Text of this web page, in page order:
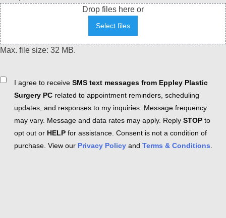
Drop files here or
Select files
Max. file size: 32 MB.
ConsentI agree to receive SMS text messages from Eppley Plastic
Surgery PC related to appointment reminders, scheduling
updates, and responses to my inquiries. Message frequency
may vary. Message and data rates may apply. Reply STOP to
opt out or HELP for assistance. Consent is not a condition of
purchase. View our Privacy Policy and Terms & Conditions